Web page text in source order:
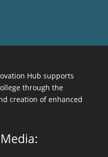
Hub supports
through the
creation of enhanced